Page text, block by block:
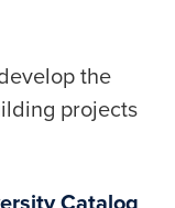
the
projects